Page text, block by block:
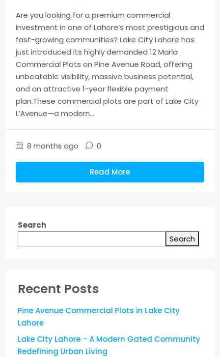
Are you looking for a premium commercial
investment in one of Lahore’s most prestigious and
fast-growing communities? Lake City Lahore has
just introduced its highly demanded 12 Marla
Commercial Plots on Pine Avenue Road, offering
unbeatable visibility, massive business potential,
and an attractive 1-year flexible payment
plan.These commercial plots are part of Lake City
L’Avenue—a modern...
8 months ago 0
Read More
Search
Search
Recent Posts
Pine Avenue Commercial Plots in Lake City
Lahore
Lake City Lahore – A Modern Gated Community
Redefining Urban Living